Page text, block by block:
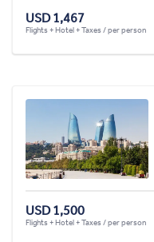
USD 1,467
Flights + Hotel + Taxes / per person
USD 1,500
Flights + Hotel + Taxes / per person